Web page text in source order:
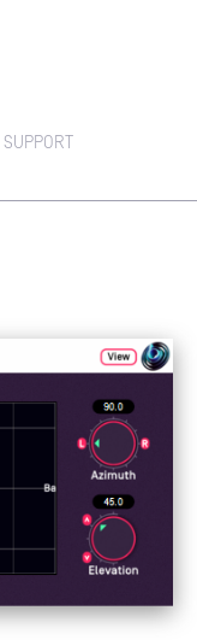
SUPPORT